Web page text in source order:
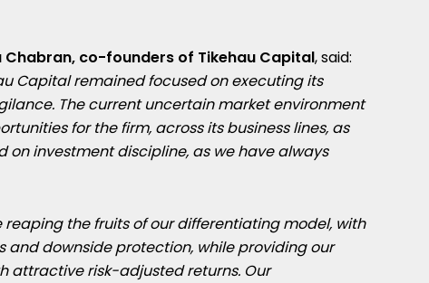
Chabran, co-founders of Tikehau Capital, said:
Capital remained focused on executing its
The current uncertain market environment
for the firm, across its business lines, as
on investment discipline, as we have always
the fruits of our differentiating model, with
and downside protection, while providing our
attractive risk-adjusted returns. Our